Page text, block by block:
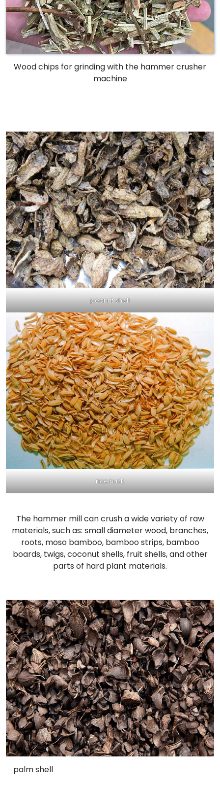
Wood chips for grinding with the hammer crusher
machine
peanut shell
rice husk
The hammer mill can crush a wide variety of raw
materials, such as: small diameter wood, branches,
roots, moso bamboo, bamboo strips, bamboo
boards, twigs, coconut shells, fruit shells, and other
parts of hard plant materials.
palm shell